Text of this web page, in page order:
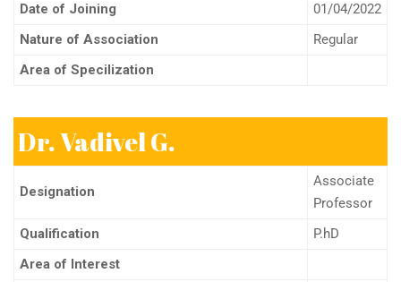
Date of Joining
01/04/2022
Nature of Association
Regular
Area of Specilization
Dr. Vadivel G.
Designation
Associate
Professor
Qualification
P.hD
Area of Interest